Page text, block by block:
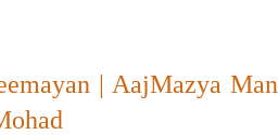
| AajMazya